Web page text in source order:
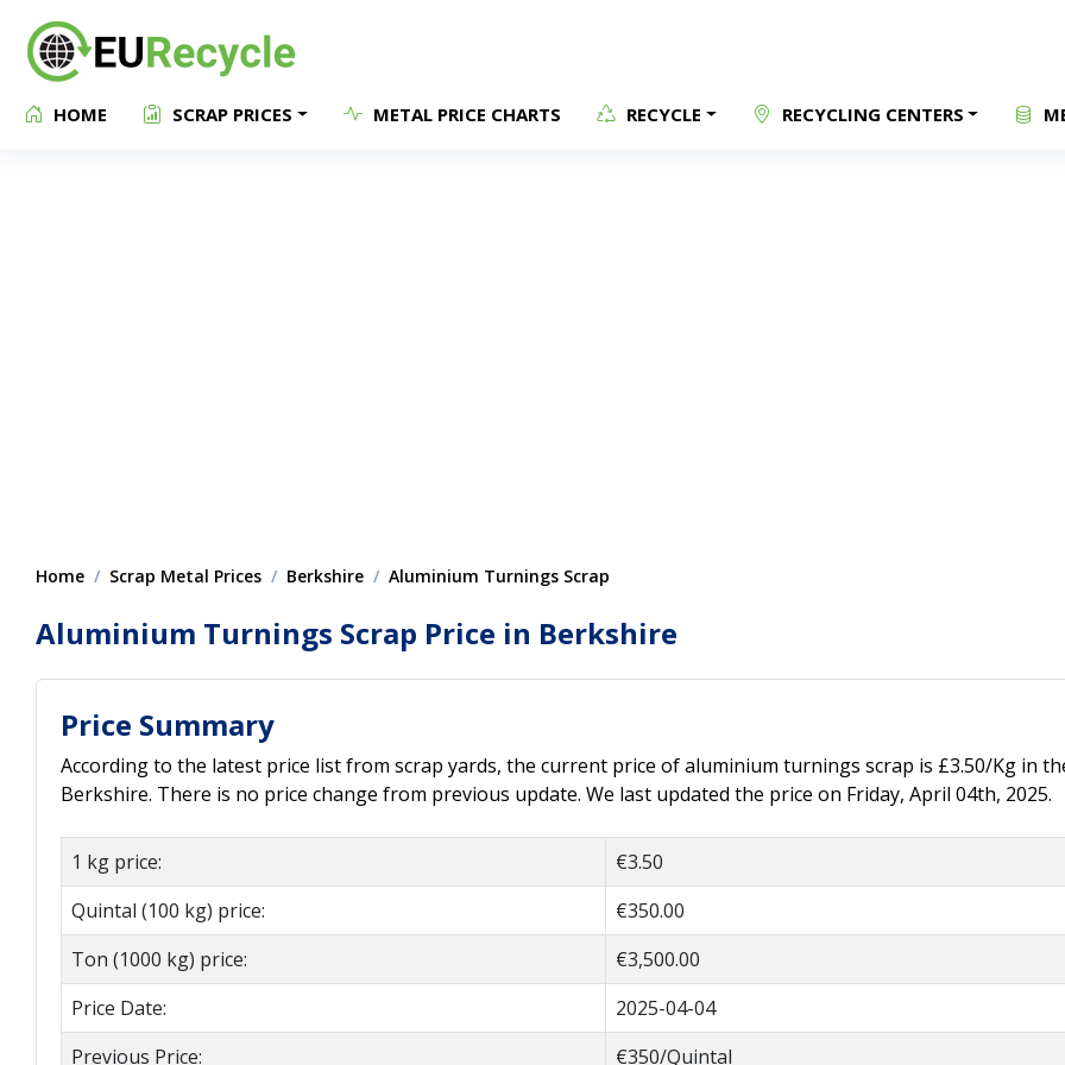
HOME SCRAP PRICES METAL PRICE CHARTS RECYCLE RECYCLING CENTERS
Home Scrap Metal Prices Berkshire Aluminium Turnings Scrap
Aluminium Turnings Scrap Price in Berkshire
Price Summary
According to the latest price list from scrap yards, the current price of aluminium turnings scrap is £3.50/Kg in
Berkshire. There is no price change from previous update. We last updated the price on Friday, April 04th, 2025.
1 kg price:
€3.50
Quintal (100 kg) price:
€350.00
Ton (1000 kg) price:
€3,500.00
Price Date:
2025-04-04
Previous Price:
€350/Quintal